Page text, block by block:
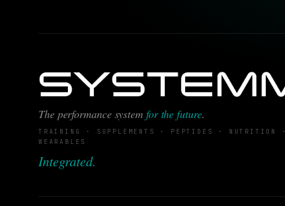
The performance system for the future.
TRAINING · SUPPLEMENTS · PEPTIDES · NUTRITION ·
WEARABLES
Integrated.